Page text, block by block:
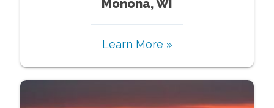
Monona, WI
Learn More »